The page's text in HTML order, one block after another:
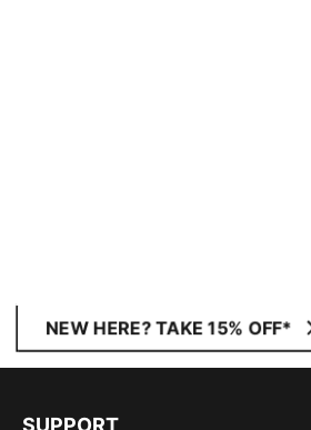
NEW HERE? TAKE 15% OFF*
SUPPORT